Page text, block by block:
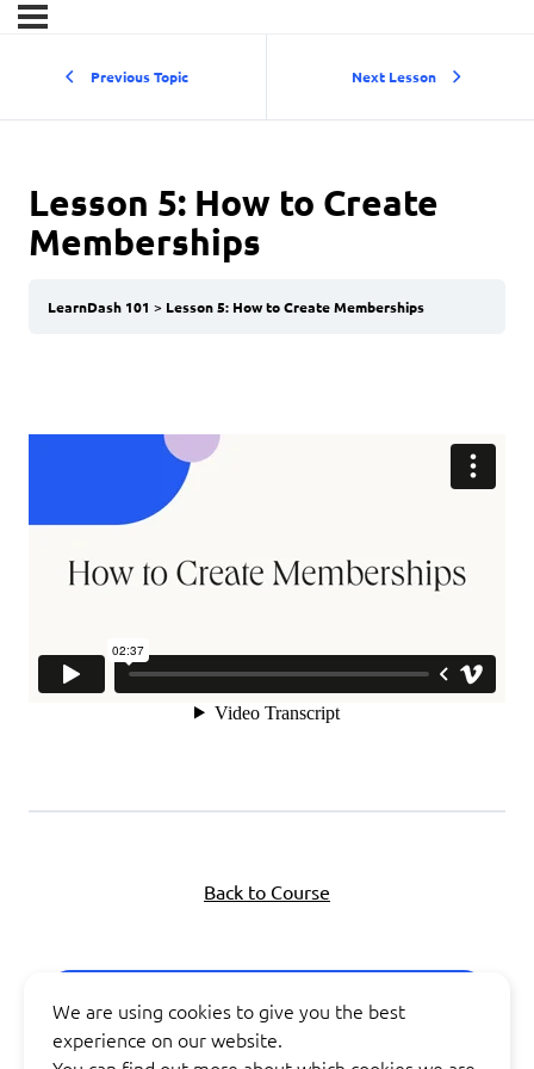
Previous Topic Next Lesson
Lesson 5: How to Create
Memberships
LearnDash 101 Lesson 5: How to Create Memberships
Back to Course
We are using cookies to give you the best
experience on our website.